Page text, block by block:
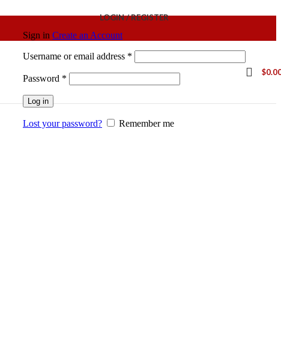
LOGIN / REGISTER
Sign in Create an Account
Username or email address *
Password *
Log in
Lost your password? Remember me
$